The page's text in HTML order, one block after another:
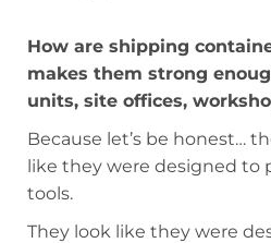
How are shipping
makes them strong
units, site offices,
Because let’s be honest…
like they were designed to
tools.
They look like they were